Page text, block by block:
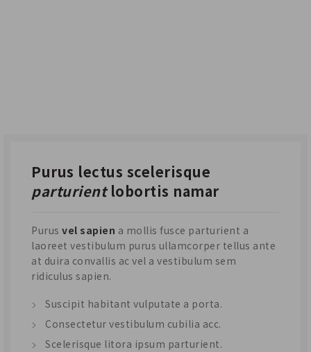
Purus lectus scelerisque
parturientlobortis namar
Purus vel sapien a mollis fusce parturient a
laoreet vestibulum purus ullamcorper tellus ante
at duira convallis ac vel a vestibulum sem
ridiculus sapien.
Suscipit habitant vulputate a porta.
Consectetur vestibulum cubilia acc.
Scelerisque litora ipsum parturient.